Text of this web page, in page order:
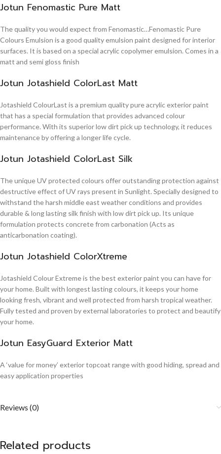
Jotun Fenomastic Pure Matt
The quality you would expect from Fenomastic…Fenomastic Pure
Colours Emulsion is a good quality emulsion paint designed for interior
surfaces. It is based on a special acrylic copolymer emulsion. Comes in a
matt and semi gloss finish
Jotun Jotashield ColorLast Matt
Jotashield ColourLast is a premium quality pure acrylic exterior paint
that has a special formulation that provides advanced colour
performance. With its superior low dirt pick up technology, it reduces
maintenance by offering a longer life cycle.
Jotun Jotashield ColorLast Silk
The unique UV protected colours offer outstanding protection against
destructive effect of UV rays present in Sunlight. Specially designed to
withstand the harsh middle east weather conditions and provides
durable & long lasting silk finish with low dirt pick up. Its unique
formulation protects concrete from carbonation (Acts as
anticarbonation coating).
Jotun Jotashield ColorXtreme
Jotashield Colour Extreme is the best exterior paint you can have for
your home. Built with longest lasting colours, it keeps your home
looking fresh, vibrant and well protected from harsh tropical weather.
Fully tested and proven by external laboratories to protect and beautify
your home.
Jotun EasyGuard Exterior Matt
A ‘value for money’ exterior topcoat range with good hiding, spread and
easy application properties
Reviews (0)
Related products